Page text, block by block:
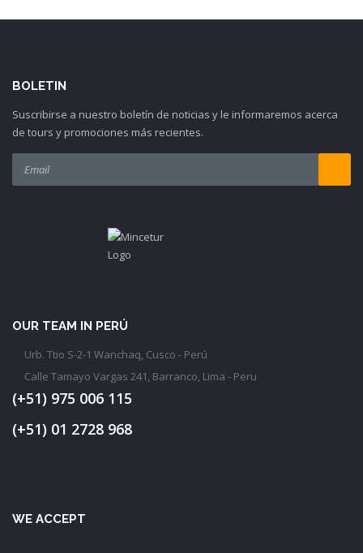
BOLETIN
Suscribirse a nuestro boletín de noticias y le informaremos acerca
de tours y promociones más recientes.
OUR TEAM IN PERÚ
Urb. Ttio S-2-1 Wanchaq, Cusco - Perú
Calle Tamayo Vargas 241, Barranco, Lima - Peru
(+51) 975 006 115
(+51) 01 2728 968
WE ACCEPT